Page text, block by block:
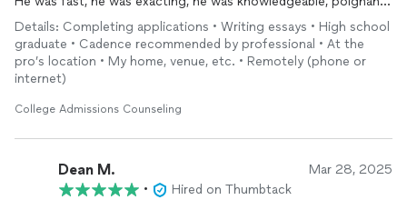
and just overall Professional.. 5-out-of-5 -Will use again! I
found him here on Thumbtack ya'll, and just had to come right
back here to express my Extreme satisfaction with his
performance in case any of you were looking for the A-Team in
Details: Completing applications • Writing essays • High school
graduate • Cadence recommended by professional • At the
pro’s location • My home, venue, etc. • Remotely (phone or
internet)
College Admissions Counseling
Dean M. Mar 28, 2025
•
Hired on Thumbtack